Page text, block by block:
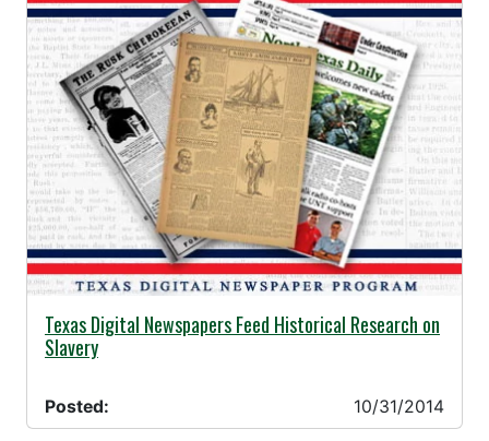
10/31/2014 -
Texas Digital Newspapers Feed Historical Research on
Slavery
Posted: 10/31/2014